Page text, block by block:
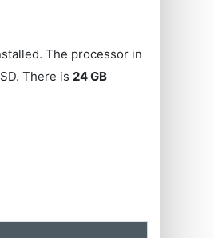
The processor in
There is 24 GB